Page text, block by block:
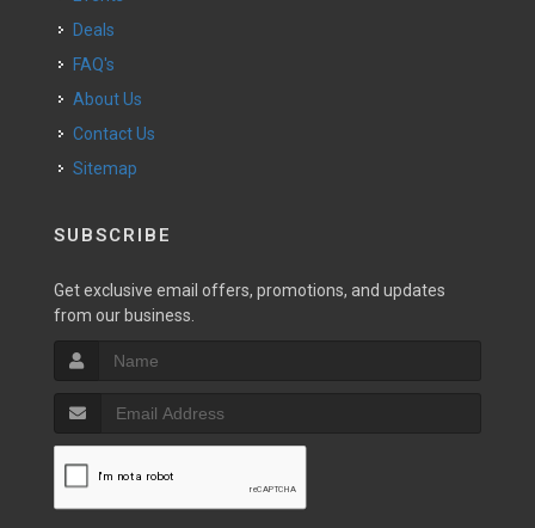
Deals
FAQ's
About Us
Contact Us
Sitemap
SUBSCRIBE
Get exclusive email offers, promotions, and updates
from our business.